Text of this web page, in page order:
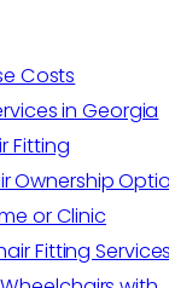
Costs
in Georgia
Fitting
Ownership
or Clinic
Fitting